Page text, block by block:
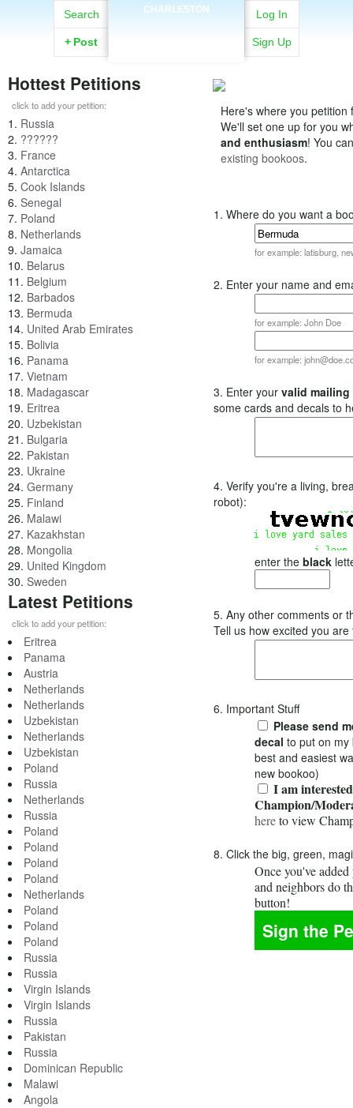
CHARLESTON
Search
+ Post
Log In
Sign Up
Hottest Petitions
click to add your petition:
1. Russia
2. ??????
3. France
4. Antarctica
5. Cook Islands
6. Senegal
7. Poland
8. Netherlands
9. Jamaica
10. Belarus
11. Belgium
12. Barbados
13. Bermuda
14. United Arab Emirates
15. Bolivia
16. Panama
17. Vietnam
18. Madagascar
19. Eritrea
20. Uzbekistan
21. Bulgaria
22. Pakistan
23. Ukraine
24. Germany
25. Finland
26. Malawi
27. Kazakhstan
28. Mongolia
29. United Kingdom
30. Sweden
Latest Petitions
click to add your petition:
Eritrea
Panama
Austria
Netherlands
Netherlands
Uzbekistan
Netherlands
Uzbekistan
Poland
Russia
Netherlands
Russia
Poland
Poland
Poland
Poland
Netherlands
Poland
Poland
Poland
Russia
Russia
Virgin Islands
Virgin Islands
Russia
Pakistan
Russia
Dominican Republic
Malawi
Angola
Here's where you
We'll set one up for you
and enthusiasm! You
existing bookoos.
1. Where do you want a
for example: latisburg,
2. Enter your name and
for example: John Doe
for example:
3. Enter your valid mailing
some cards and decals to
4. Verify you're a living,
robot):
enter the black
5. Any other comments or
Tell us how excited you
6. Important Stuff
Please send
decal to put on my
best and easiest
new bookoo)
I am
Champion/
hereto view
8. Click the big, green,
Once you've
and neighbors do
button!